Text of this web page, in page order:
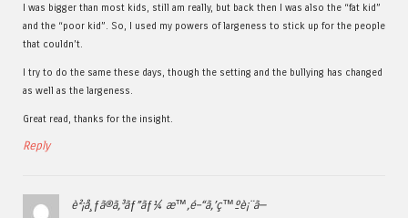
I was bigger than most kids, still am really, but back then I was also the “fat kid”
and the “poor kid”. So, I used my powers of largeness to stick up for the people
that couldn’t.
I try to do the same these days, though the setting and the bullying has changed
as well as the largeness.
Great read, thanks for the insight.
Reply
è²¡å¸ƒã®ã‚³ãƒ”ãƒ¼ æ™‚é–“ã‚’ç™ºè¡¨ã—